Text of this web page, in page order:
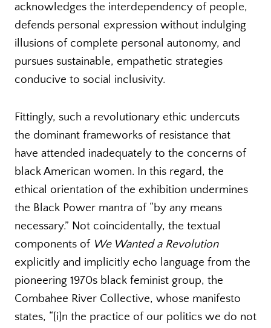
acknowledges the interdependency of people,
defends personal expression without indulging
illusions of complete personal autonomy, and
pursues sustainable, empathetic strategies
conducive to social inclusivity.
Fittingly, such a revolutionary ethic undercuts
the dominant frameworks of resistance that
have attended inadequately to the concerns of
black American women. In this regard, the
ethical orientation of the exhibition undermines
the Black Power mantra of “by any means
necessary.” Not coincidentally, the textual
components of We Wanted a Revolution
explicitly and implicitly echo language from the
pioneering 1970s black feminist group, the
Combahee River Collective, whose manifesto
states, “[i]n the practice of our politics we do not